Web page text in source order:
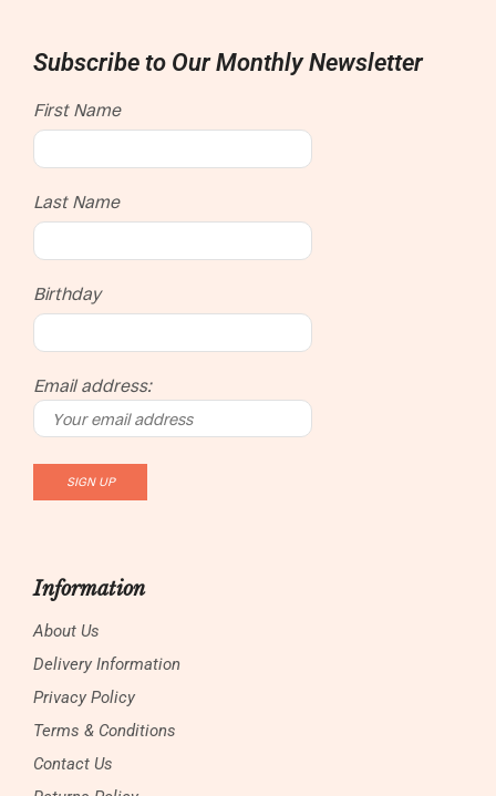
Subscribe to Our Monthly Newsletter
First Name
Last Name
Birthday
Email address:
Information
About Us
Delivery Information
Privacy Policy
Terms & Conditions
Contact Us